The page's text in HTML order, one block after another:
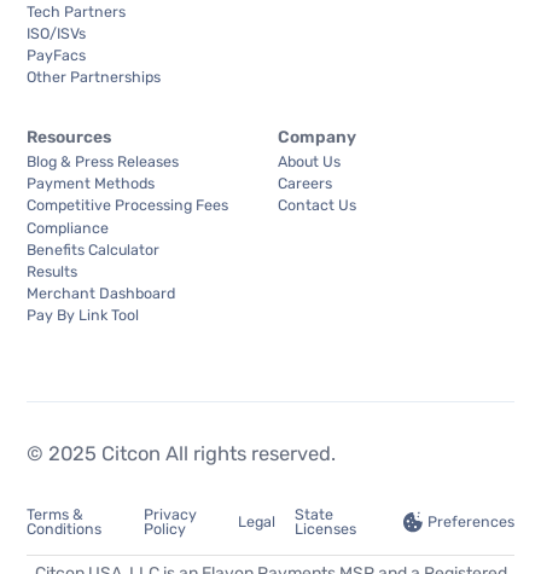
Tech Partners
ISO/ISVs
PayFacs
Other Partnerships
Resources
Blog & Press Releases
Payment Methods
Competitive Processing Fees
Compliance
Benefits Calculator
Results
Merchant Dashboard
Pay By Link Tool
Company
About Us
Careers
Contact Us
© 2025 Citcon All rights reserved.
Terms &
Conditions
Privacy
Policy
Legal
State
Licenses
Preferences